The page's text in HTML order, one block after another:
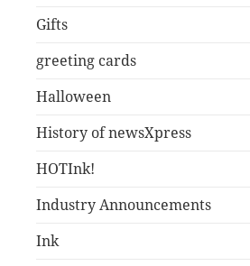
Gifts
greeting cards
Halloween
History of newsXpress
HOTInk!
Industry Announcements
Ink